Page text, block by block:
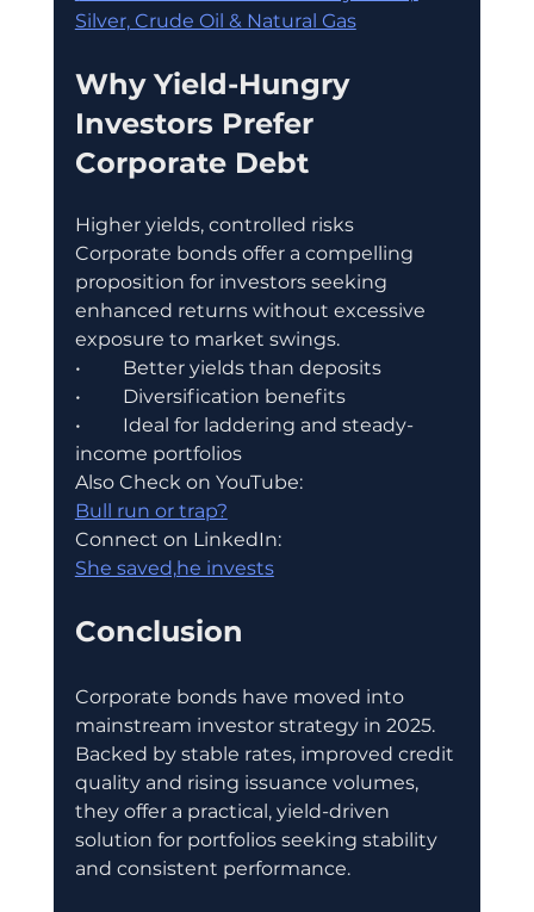
Silver, Crude Oil & Natural Gas
Why Yield-Hungry
Investors Prefer
Corporate Debt
Higher yields, controlled risks
Corporate bonds offer a compelling
proposition for investors seeking
enhanced returns without excessive
exposure to market swings.
•	Better yields than deposits
•	Diversification benefits
•	Ideal for laddering and steady-
income portfolios
Also Check on YouTube:
Bull run or trap?
Connect on LinkedIn:
She saved,he invests
Conclusion
Corporate bonds have moved into
mainstream investor strategy in 2025.
Backed by stable rates, improved credit
quality and rising issuance volumes,
they offer a practical, yield-driven
solution for portfolios seeking stability
and consistent performance.